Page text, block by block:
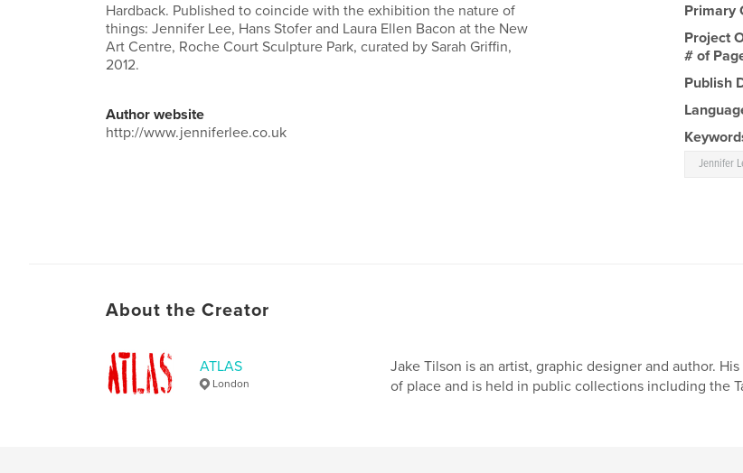
Hardback. Published to coincide with the exhibition the nature of
things: Jennifer Lee, Hans Stofer and Laura Ellen Bacon at the New
Art Centre, Roche Court Sculpture Park, curated by Sarah Griffin,
2012.
Author website
http://www.jenniferlee.co.uk
Primary
Project
# of
Publish
Jennifer
About the Creator
ATLAS
London
Jake Tilson is an artist, graphic designer and author.
of place and is held in public collections including the